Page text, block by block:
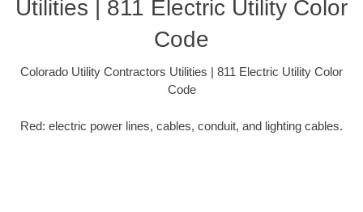
Utilities | 811 Electric Utility Color
Code
Colorado Utility Contractors Utilities | 811 Electric Utility Color
Code
Red: electric power lines, cables, conduit, and lighting cables.